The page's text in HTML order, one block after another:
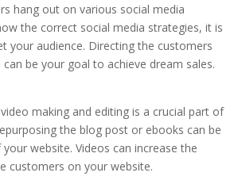
hang out on various social media
the correct social media strategies, it is
your audience. Directing the customers
be your goal to achieve dream sales.
making and editing is a crucial part of
the blog post or ebooks can be
website. Videos can increase the
customers on your website.